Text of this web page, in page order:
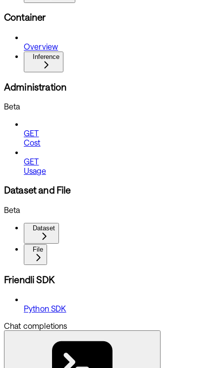
Container
Overview
Inference
Administration
Beta
GET
Cost
GET
Usage
Dataset and File
Beta
Dataset
File
Friendli SDK
Python SDK
Chat completions